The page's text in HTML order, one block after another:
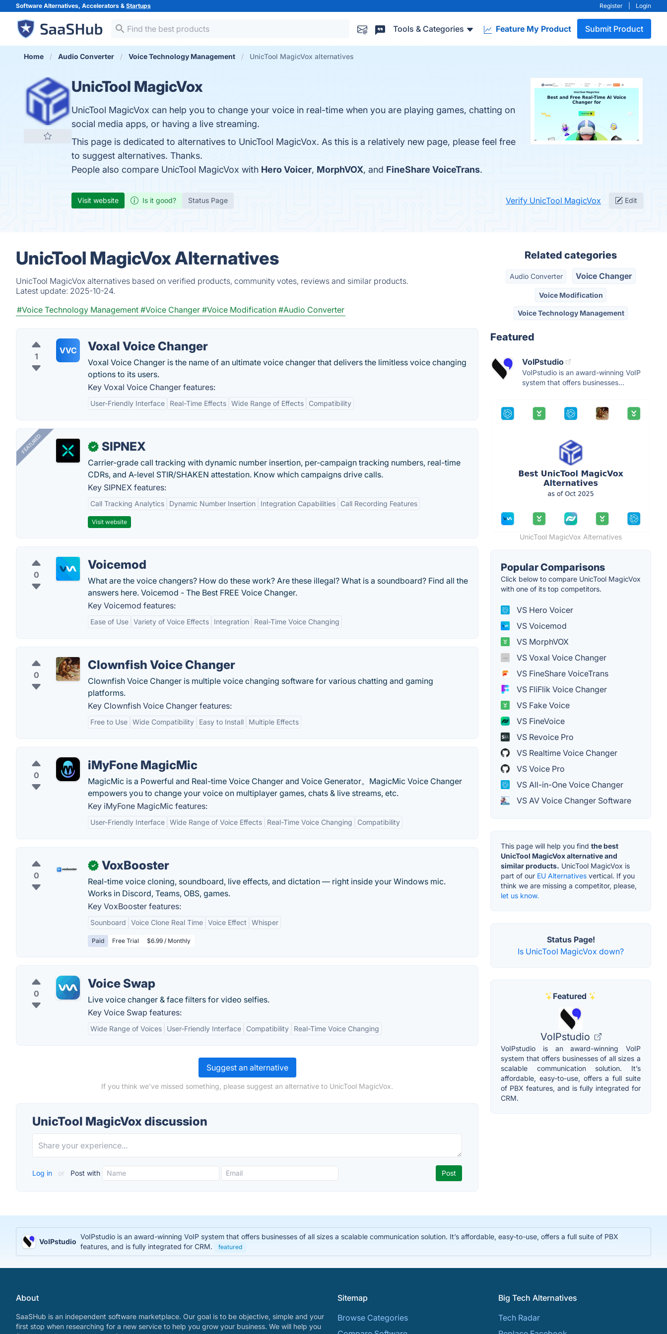
Software Alternatives, Accelerators & Startups Register Login
Tools & Categories Feature My Product Submit Product
Home Audio Converter Voice Technology Management UnicTool MagicVox alternatives
UnicTool MagicVox
UnicTool MagicVox can help you to change your voice in real-time when you are playing games, chatting on
social media apps, or having a live streaming.
This page is dedicated to alternatives to UnicTool MagicVox. As this is a relatively new page, please feel free
to suggest alternatives. Thanks.
People also compare UnicTool MagicVox with Hero Voicer, MorphVOX, and FineShare VoiceTrans.
Visit website Is it good? Status Page Verify UnicTool MagicVox Edit
UnicTool MagicVox Alternatives
UnicTool MagicVox alternatives based on verified products, community votes, reviews and similar products.
Latest update: 2025-10-24.
#Voice Technology Management #Voice Changer #Voice Modification #Audio Converter
1
VVC Voxal Voice Changer
Voxal Voice Changer is the name of an ultimate voice changer that delivers the limitless voice changing
options to its users.
Key Voxal Voice Changer features:
User-Friendly Interface Real-Time Effects Wide Range of Effects Compatibility
FEATURED ✓ SIPNEX
Carrier-grade call tracking with dynamic number insertion, per-campaign tracking numbers, real-time
CDRs, and A-level STIR/SHAKEN attestation. Know which campaigns drive calls.
Key SIPNEX features:
Call Tracking Analytics Dynamic Number Insertion Integration Capabilities Call Recording Features
Visit website
0
Voicemod
What are the voice changers? How do these work? Are these illegal? What is a soundboard? Find all the
answers here. Voicemod - The Best FREE Voice Changer.
Key Voicemod features:
Ease of Use Variety of Voice Effects Integration Real-Time Voice Changing
0
Clownfish Voice Changer
Clownfish Voice Changer is multiple voice changing software for various chatting and gaming
platforms.
Key Clownfish Voice Changer features:
Free to Use Wide Compatibility Easy to Install Multiple Effects
0
iMyFone MagicMic
MagicMic is a Powerful and Real-time Voice Changer and Voice Generator。MagicMic Voice Changer
empowers you to change your voice on multiplayer games, chats & live streams, etc.
Key iMyFone MagicMic features:
User-Friendly Interface Wide Range of Voice Effects Real-Time Voice Changing Compatibility
0
✓ VoxBooster
Real-time voice cloning, soundboard, live effects, and dictation — right inside your Windows mic.
Works in Discord, Teams, OBS, games.
Key VoxBooster features:
Sounboard Voice Clone Real Time Voice Effect Whisper
Paid Free Trial $6.99 / Monthly
0
Voice Swap
Live voice changer & face filters for video selfies.
Key Voice Swap features:
Wide Range of Voices User-Friendly Interface Compatibility Real-Time Voice Changing
Suggest an alternative
If you think we've missed something, please suggest an alternative to UnicTool MagicVox.
UnicTool MagicVox discussion
Log in or Post with
Related categories
Audio Converter Voice Changer
Voice Modification
Voice Technology Management
Featured
VoIPstudio
VoIPstudio is an award-winning VoIP
system that offers businesses...
UnicTool MagicVox Alternatives
Popular Comparisons
Click below to compare UnicTool MagicVox
with one of its top competitors.
VS Hero Voicer
VS Voicemod
VS MorphVOX
VS Voxal Voice Changer
VS FineShare VoiceTrans
VS FliFlik Voice Changer
VS Fake Voice
VS FineVoice
VS Revoice Pro
VS Realtime Voice Changer
VS Voice Pro
VS All-in-One Voice Changer
VS AV Voice Changer Software
This page will help you find the best
UnicTool MagicVox alternative and
similar products. UnicTool MagicVox is
part of our EU Alternatives vertical. If you
think we are missing a competitor, please,
let us know.
Status Page!
Is UnicTool MagicVox down?
Featured
VoIPstudio
VoIPstudio is an award-winning VoIP
system that offers businesses of all sizes a
scalable communication solution. It’s
affordable, easy-to-use, offers a full suite
of PBX features, and is fully integrated for
CRM.
VoIPstudio
VoIPstudio is an award-winning VoIP system that offers businesses of all sizes a scalable communication solution. It’s affordable, easy-to-use, offers a full suite of PBX
features, and is fully integrated for CRM.
featured
About
SaaSHub is an independent software marketplace. Our goal is to be objective, simple and your
first stop when researching for a new service to help you grow your business. We will help you
Sitemap
Browse Categories
Big Tech Alternatives
Tech Radar